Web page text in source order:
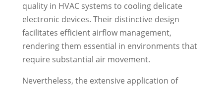
quality in HVAC systems to cooling delicate
electronic devices. Their distinctive design
facilitates efficient airflow management,
rendering them essential in environments that
require substantial air movement.
Nevertheless, the extensive application of